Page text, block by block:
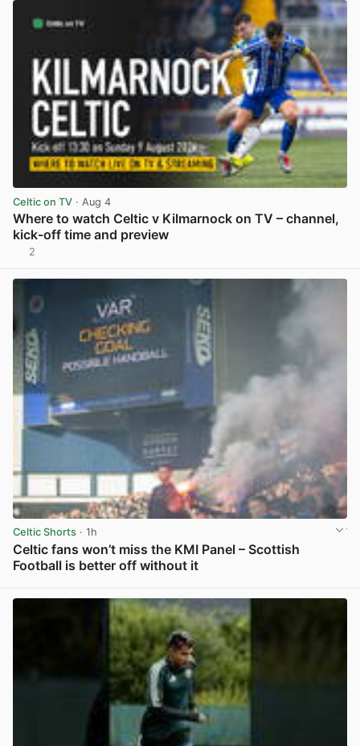
Celtic on TV · Aug 4
Where to watch Celtic v Kilmarnock on TV – channel,
kick-off time and preview
2
Celtic Shorts · 1h
Celtic fans won’t miss the KMI Panel – Scottish
Football is better off without it